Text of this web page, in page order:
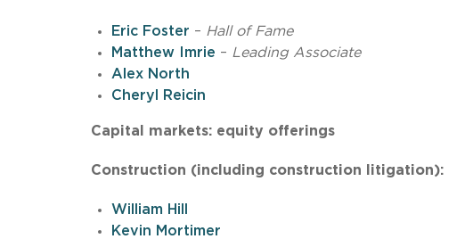
Eric Foster – Hall of Fame
Matthew Imrie – Leading Associate
Alex North
Cheryl Reicin
Capital markets: equity offerings
Construction (including construction litigation):
William Hill
Kevin Mortimer